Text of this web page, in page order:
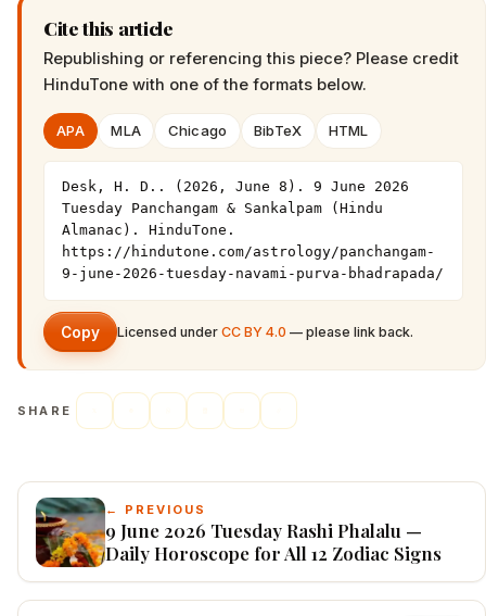
Cite this article
Republishing or referencing this piece? Please credit
HinduTone with one of the formats below.
APA MLA Chicago BibTeX HTML
Desk, H. D.. (2026, June 8). 9 June 2026
Tuesday Panchangam & Sankalpam (Hindu
Almanac). HinduTone.
https://hindutone.com/astrology/panchangam-
9-june-2026-tuesday-navami-purva-bhadrapada/
Copy Licensed under CC BY 4.0 — please link back.
SHARE
← PREVIOUS
9 June 2026 Tuesday Rashi Phalalu —
Daily Horoscope for All 12 Zodiac Signs